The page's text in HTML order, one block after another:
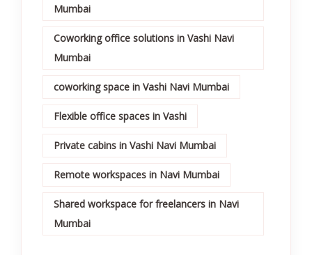
Mumbai
Coworking office solutions in Vashi Navi
Mumbai
coworking space in Vashi Navi Mumbai
Flexible office spaces in Vashi
Private cabins in Vashi Navi Mumbai
Remote workspaces in Navi Mumbai
Shared workspace for freelancers in Navi
Mumbai